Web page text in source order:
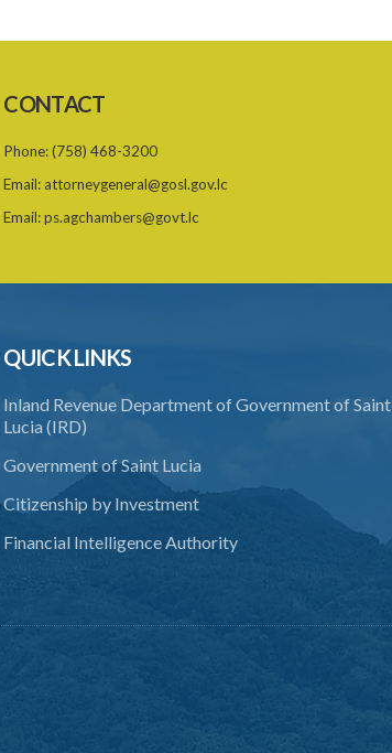
CONTACT
Phone:(758) 468-3200
Email: attorneygeneral@gosl.gov.lc
Email:ps.agchambers@govt.lc
QUICK LINKS
Inland Revenue Department of Government of Saint
Lucia (IRD)
Government of Saint Lucia
Citizenship by Investment
Financial Intelligence Authority